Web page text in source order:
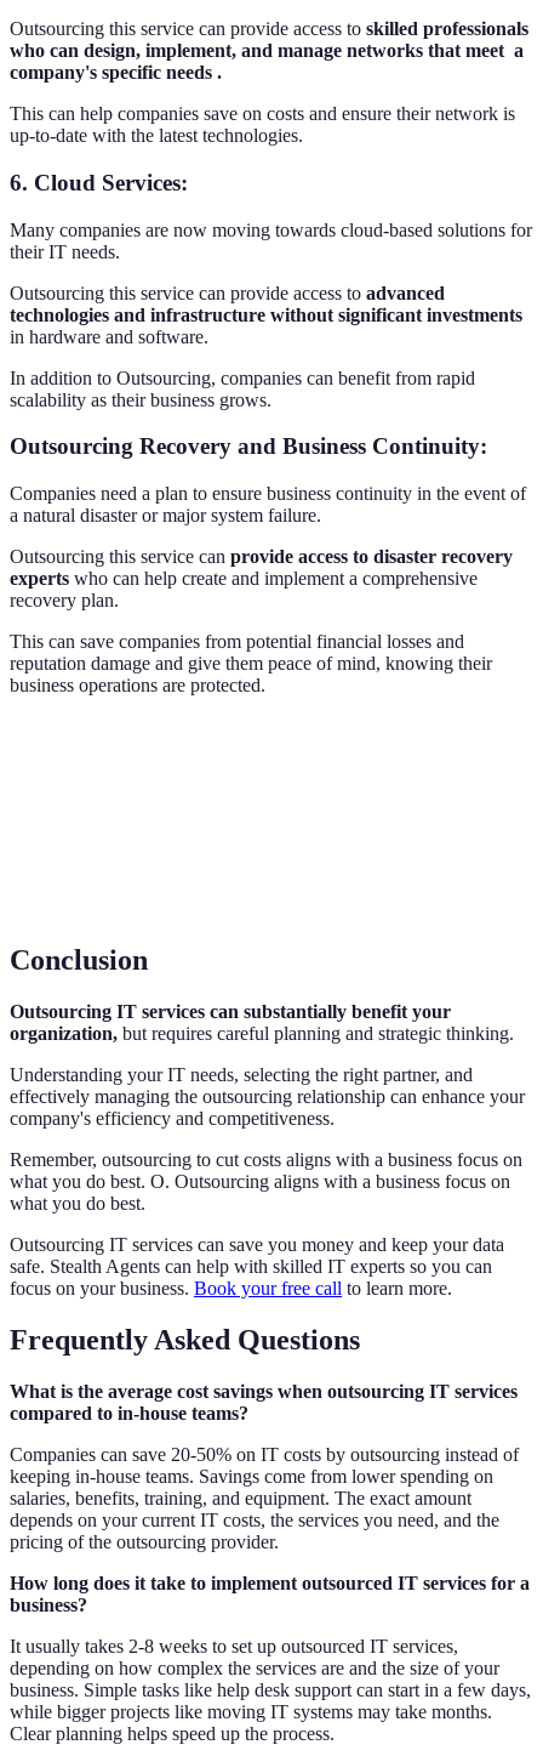
Outsourcing this service can provide access to skilled professionals
who can design, implement, and manage networks that meet a
company's specific needs .
This can help companies save on costs and ensure their network is
up-to-date with the latest technologies.
6. Cloud Services:
Many companies are now moving towards cloud-based solutions for
their IT needs.
Outsourcing this service can provide access to advanced
technologies and infrastructure without significant investments
in hardware and software.
In addition to Outsourcing, companies can benefit from rapid
scalability as their business grows.
Outsourcing Recovery and Business Continuity:
Companies need a plan to ensure business continuity in the event of
a natural disaster or major system failure.
Outsourcing this service can provide access to disaster recovery
experts who can help create and implement a comprehensive
recovery plan.
This can save companies from potential financial losses and
reputation damage and give them peace of mind, knowing their
business operations are protected.
Conclusion
Outsourcing IT services can substantially benefit your
organization, but requires careful planning and strategic thinking.
Understanding your IT needs, selecting the right partner, and
effectively managing the outsourcing relationship can enhance your
company's efficiency and competitiveness.
Remember, outsourcing to cut costs aligns with a business focus on
what you do best. O. Outsourcing aligns with a business focus on
what you do best.
Outsourcing IT services can save you money and keep your data
safe. Stealth Agents can help with skilled IT experts so you can
focus on your business. Book your free call to learn more.
Frequently Asked Questions
What is the average cost savings when outsourcing IT services
compared to in-house teams?
Companies can save 20-50% on IT costs by outsourcing instead of
keeping in-house teams. Savings come from lower spending on
salaries, benefits, training, and equipment. The exact amount
depends on your current IT costs, the services you need, and the
pricing of the outsourcing provider.
How long does it take to implement outsourced IT services for a
business?
It usually takes 2-8 weeks to set up outsourced IT services,
depending on how complex the services are and the size of your
business. Simple tasks like help desk support can start in a few days,
while bigger projects like moving IT systems may take months.
Clear planning helps speed up the process.